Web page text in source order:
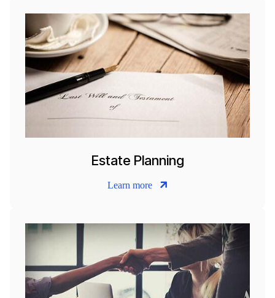
Estate Planning
Learn more